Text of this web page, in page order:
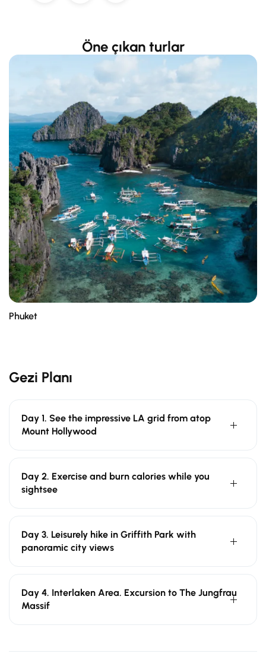
Öne çıkan turlar
Phuket
Gezi Planı
Day 1. See the impressive LA grid from atop
Mount Hollywood
Day 2. Exercise and burn calories while you
sightsee
Day 3. Leisurely hike in Griffith Park with
panoramic city views
Day 4. Interlaken Area. Excursion to The Jungfrau
Massif